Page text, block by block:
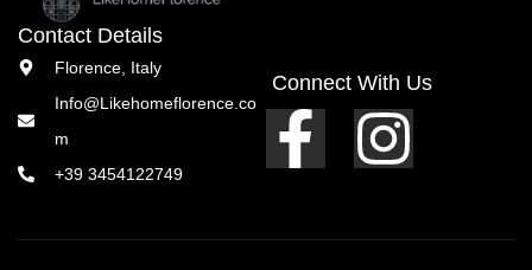
Contact Details
Florence, Italy
Info@Likehomeflorence.co
m
+39 3454122749
Connect With Us